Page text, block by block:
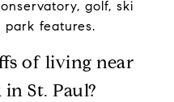
golf, ski
features.
of living near
St. Paul?